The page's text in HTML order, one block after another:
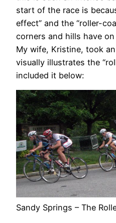
start of the race is
effect” and the “roller-
corners and hills have
My wife, Kristine, took
visually illustrates the
included it below:
Sandy Springs – The